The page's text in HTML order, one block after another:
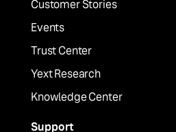
Customer Stories
Events
Trust Center
Yext Research
Knowledge Center
Support